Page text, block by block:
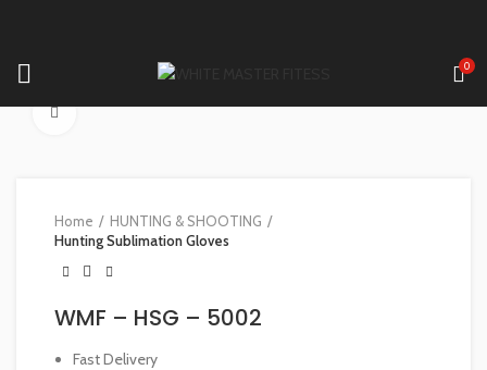
0
Home
HUNTING & SHOOTING
Hunting Sublimation Gloves
WMF – HSG – 5002
Fast Delivery